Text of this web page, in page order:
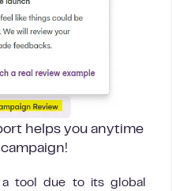
helps you anytime
tool due to its global